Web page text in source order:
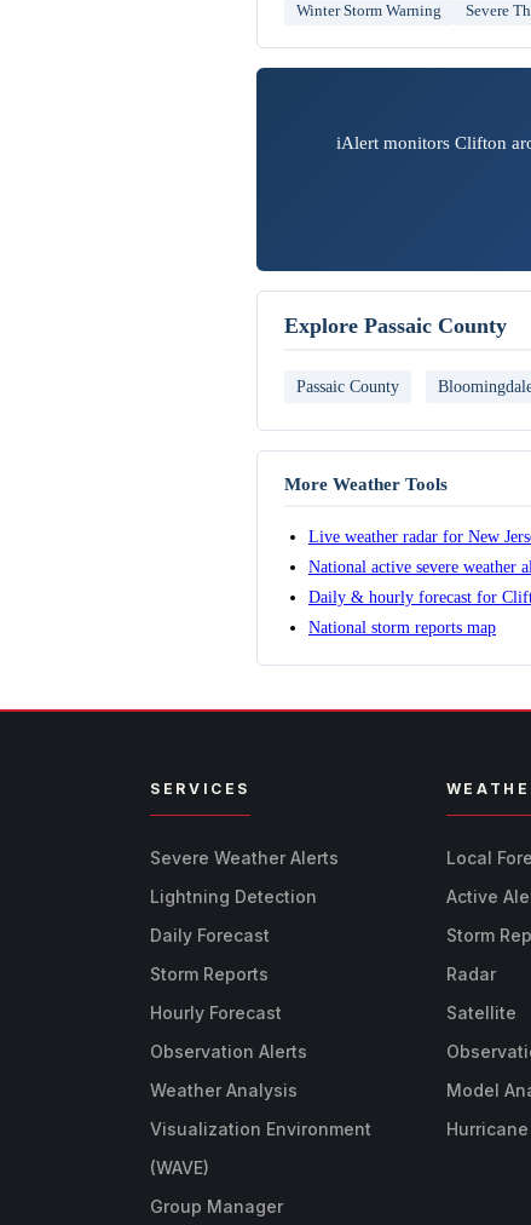
Winter Storm Warning Severe
iAlert monitors Clifton
Explore Passaic County
Passaic County
More Weather Tools
Live weather radar for New
National active severe weather
Daily & hourly forecast for
National storm reports map
SERVICES
Severe Weather Alerts
Lightning Detection
Daily Forecast
Storm Reports
Hourly Forecast
Observation Alerts
Weather Analysis
Visualization Environment
(WAVE)
Group Manager
Local
Active
Storm
Radar
Satellite
Model